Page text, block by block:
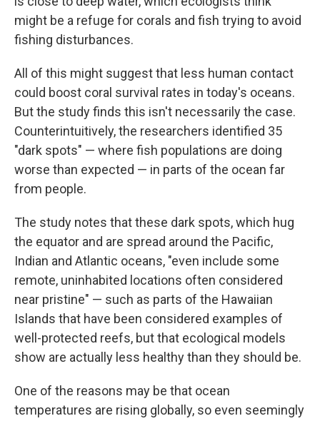
might be a refuge for corals and fish trying to avoid
fishing disturbances.
All of this might suggest that less human contact
could boost coral survival rates in today's oceans.
But the study finds this isn't necessarily the case.
Counterintuitively, the researchers identified 35
"dark spots" — where fish populations are doing
worse than expected — in parts of the ocean far
from people.
The study notes that these dark spots, which hug
the equator and are spread around the Pacific,
Indian and Atlantic oceans, "even include some
remote, uninhabited locations often considered
near pristine" — such as parts of the Hawaiian
Islands that have been considered examples of
well-protected reefs, but that ecological models
show are actually less healthy than they should be.
One of the reasons may be that ocean
temperatures are rising globally, so even seemingly